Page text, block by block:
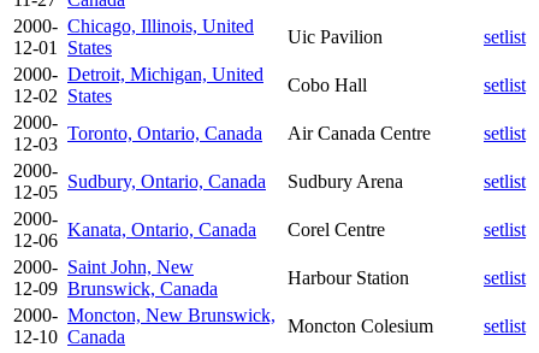
2000-
12-01
Chicago, Illinois, United
States
Uic Pavilion
setlist
2000-
12-02
Detroit, Michigan, United
States
Cobo Hall
setlist
2000-
12-03
Toronto, Ontario, Canada Air Canada Centre
setlist
2000-
12-05
Sudbury, Ontario, Canada Sudbury Arena
setlist
2000-
12-06
Kanata, Ontario, Canada Corel Centre
setlist
2000-
12-09
Saint John, New
Brunswick, Canada
Harbour Station
setlist
2000-
12-10
Moncton, New Brunswick,
Canada
Moncton Colesium
setlist